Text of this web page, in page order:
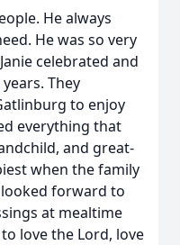
He always
He was so very
celebrated and
They
to enjoy
everything that
and great-
when the family
forward to
at mealtime
love the Lord, love